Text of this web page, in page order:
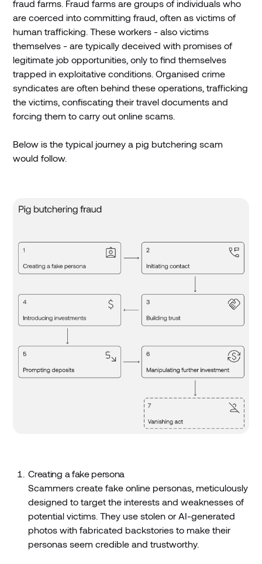
fraud farms. Fraud farms are groups of individuals who
are coerced into committing fraud, often as victims of
human trafficking. These workers - also victims
themselves - are typically deceived with promises of
legitimate job opportunities, only to find themselves
trapped in exploitative conditions. Organised crime
syndicates are often behind these operations, trafficking
the victims, confiscating their travel documents and
forcing them to carry out online scams.
Below is the typical journey a pig butchering scam
would follow.
Creating a fake persona
Scammers create fake online personas, meticulously
designed to target the interests and weaknesses of
potential victims. They use stolen or AI-generated
photos with fabricated backstories to make their
personas seem credible and trustworthy.